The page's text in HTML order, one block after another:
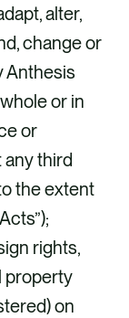
alter,
change or
Anthesis
or in
or
third
the extent
rights,
property
on